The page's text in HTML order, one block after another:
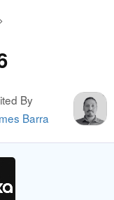
By
Barra